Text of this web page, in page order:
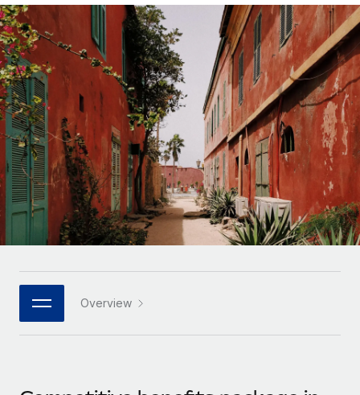
Contractor Management
Onboard and manage contractors globally
PEO
Outsource complex employment tasks
INFRASTRUCTURE
Remote Embedded
Seamlessly integrate HR into workflows
Platform
Built-in core HR functions for your team
Connect New
Connect any AI tool to Remote using our MCP
Compare Remote
See how we stack up against others
GROWTH STAGE
Startups
Agile global HR & payroll solutions for growing
companies
Mid-market
Expand teams with tailored HR solutions
Enterprise
Global HR for large businesses
PARTNER WITH US
Calculate total employee costs in any country
Contractor payout calculator
Explore currency options and payout speeds for global
contractors
LEARN WITH REMOTE
Research & Guides
Case studies
HR Glossary
Job Description Library
English
Nederlands
Français
Deutsch
Español
Italiano
日本語
한국어
Login
Overview